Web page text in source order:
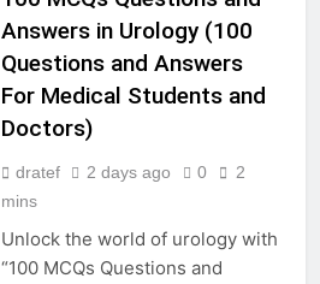
Answers in Urology (100
Questions and Answers
For Medical Students and
Doctors)
dratef 2 days ago 0
2
mins
Unlock the world of urology with
“100 MCQs Questions and